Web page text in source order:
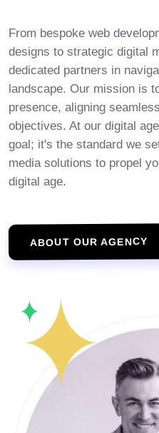
From bespoke web
designs to strategic digital
dedicated partners in
landscape. Our mission is
presence, aligning
objectives. At our digital
goal; it's the standard we
media solutions to propel
digital age.
ABOUT OUR AGENCY